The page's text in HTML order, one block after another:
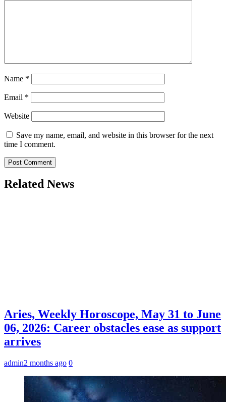
Name *
Email *
Website
Save my name, email, and website in this browser for the next
time I comment.
Related News
Aries, Weekly Horoscope, May 31 to June
06, 2026: Career obstacles ease as support
arrives
admin2 months ago 0